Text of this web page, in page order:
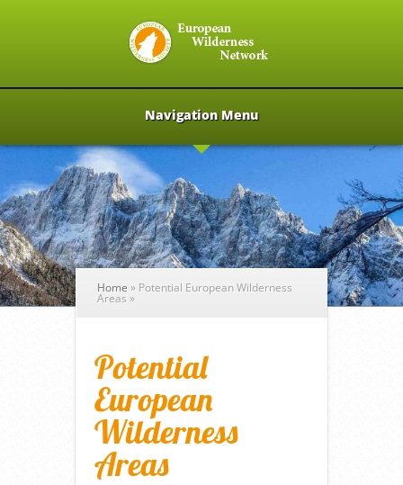
Navigation Menu
Home » Potential European Wilderness
Areas »
Potential
European
Wilderness
Areas